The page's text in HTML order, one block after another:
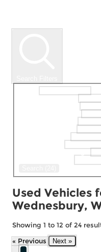
selectedMinPrice
selectedMaxPrice
selectedBodystyle
selectedMaxMileage
Used Vehicles
Wednesbury,
Showing 1 to 12 of 24
« Previous Next »